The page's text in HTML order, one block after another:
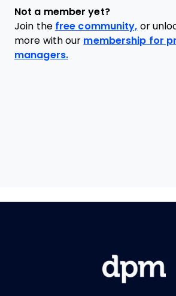
Not a member yet?
Join the free community, or
more with our membership for
managers.